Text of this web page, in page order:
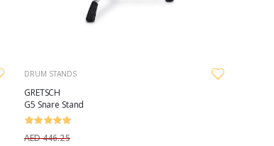
DRUM STANDS
GRETSCH
G5 Snare Stand
AED 446.25